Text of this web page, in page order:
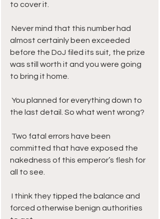
to cover it.
almost certainly been exceeded
before the DoJ filed its suit, the prize
was still worth it and you were going
to bring it home.
the last detail. So what went wrong?
committed that have exposed the
nakedness of this emperor’s flesh for
all to see.
forced otherwise benign authorities